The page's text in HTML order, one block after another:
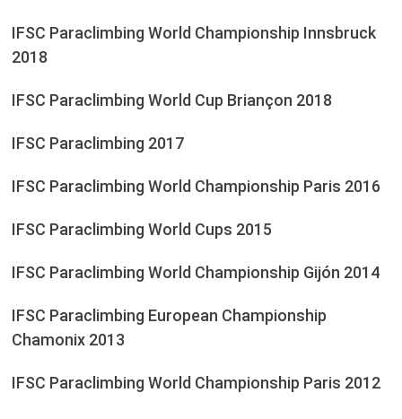
IFSC Paraclimbing World Championship Innsbruck
2018
IFSC Paraclimbing World Cup Briançon 2018
IFSC Paraclimbing 2017
IFSC Paraclimbing World Championship Paris 2016
IFSC Paraclimbing World Cups 2015
IFSC Paraclimbing World Championship Gijón 2014
IFSC Paraclimbing European Championship
Chamonix 2013
IFSC Paraclimbing World Championship Paris 2012